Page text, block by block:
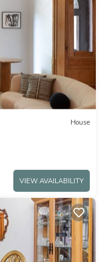
House
VIEW AVAILABILITY